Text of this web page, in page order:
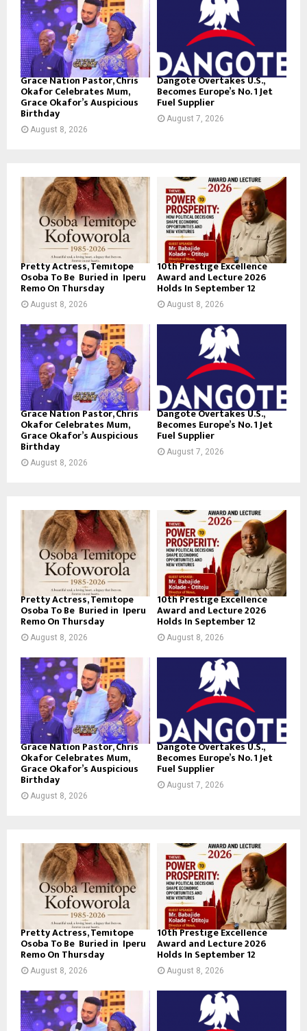
Grace Nation Pastor, Chris
Okafor Celebrates Mum,
Grace Okafor’s Auspicious
Birthday
August 8, 2026
Dangote Overtakes U.S.,
Becomes Europe’s No. 1 Jet
Fuel Supplier
August 7, 2026
Pretty Actress, Temitope
Osoba To Be Buried in Iperu
Remo On Thursday
August 8, 2026
10th Prestige Excellence
Award and Lecture 2026
Holds In September 12
August 8, 2026
Grace Nation Pastor, Chris
Okafor Celebrates Mum,
Grace Okafor’s Auspicious
Birthday
August 8, 2026
Dangote Overtakes U.S.,
Becomes Europe’s No. 1 Jet
Fuel Supplier
August 7, 2026
Pretty Actress, Temitope
Osoba To Be Buried in Iperu
Remo On Thursday
August 8, 2026
10th Prestige Excellence
Award and Lecture 2026
Holds In September 12
August 8, 2026
Grace Nation Pastor, Chris
Okafor Celebrates Mum,
Grace Okafor’s Auspicious
Birthday
August 8, 2026
Dangote Overtakes U.S.,
Becomes Europe’s No. 1 Jet
Fuel Supplier
August 7, 2026
Pretty Actress, Temitope
Osoba To Be Buried in Iperu
Remo On Thursday
August 8, 2026
10th Prestige Excellence
Award and Lecture 2026
Holds In September 12
August 8, 2026